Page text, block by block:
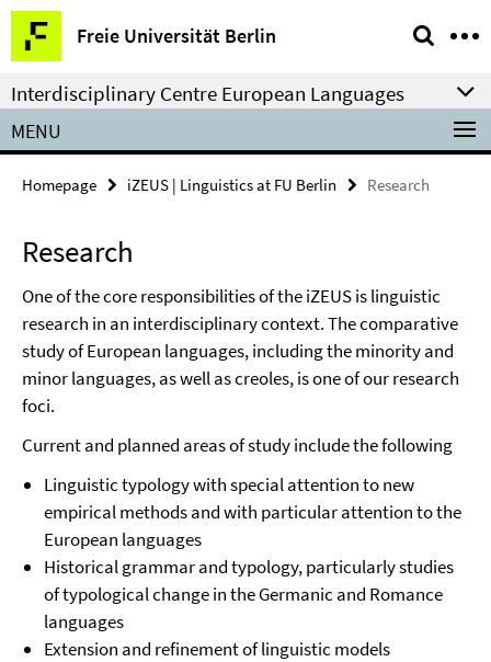
Springe
direkt
zu
Inhalt
Freie Universität Berlin
Service
Navigation
Interdisciplinary Centre European Languages
MENU
Homepage iZEUS | Linguistics at FU Berlin Research
Research
One of the core responsibilities of the iZEUS is linguistic
research in an interdisciplinary context. The comparative
study of European languages, including the minority and
minor languages, as well as creoles, is one of our research
foci.
Current and planned areas of study include the following
Linguistic typology with special attention to new
empirical methods and with particular attention to the
European languages
Historical grammar and typology, particularly studies
of typological change in the Germanic and Romance
languages
Extension and refinement of linguistic models